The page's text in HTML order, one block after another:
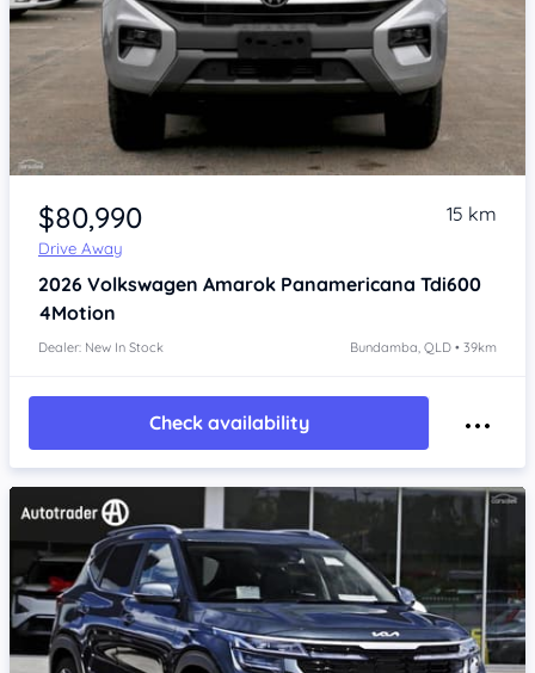
Item 1 of 4
$80,990
Drive Away
15 km
2026 Volkswagen Amarok Panamericana Tdi600
4Motion
Dealer: New In Stock Bundamba, QLD • 39km
Check availability